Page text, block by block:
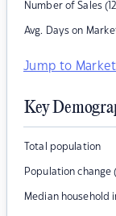
Number of Sales
Avg. Days on
Jump to
Key
Total population
Population change
Median household